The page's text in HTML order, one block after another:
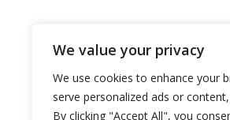
We value your privacy
We use cookies to enhance your
serve personalized ads or
By clicking "Accept All", you